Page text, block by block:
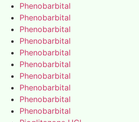
Phenobarbital
Phenobarbital
Phenobarbital
Phenobarbital
Phenobarbital
Phenobarbital
Phenobarbital
Phenobarbital
Phenobarbital
Phenobarbital